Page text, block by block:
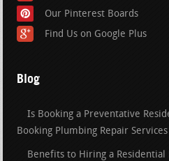
Our Pinterest Boards
Find Us on Google Plus
Blog
Is Booking a Preventative
Booking Plumbing Repair
Benefits to Hiring a